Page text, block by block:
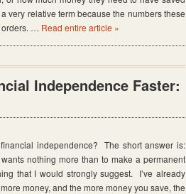
very relative term because the numbers these
orders. … Read entire article »
Independence Faster:
independence? The short answer is:
nothing more than to make a permanent
that I would strongly suggest. I’ve already
money, and the more money you save, the